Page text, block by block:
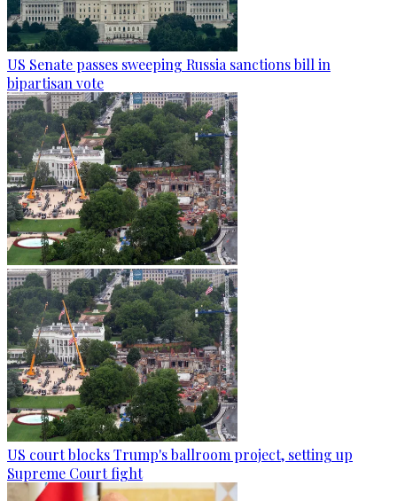
US Senate passes sweeping Russia sanctions bill in
bipartisan vote
US court blocks Trump's ballroom project, setting up
Supreme Court fight